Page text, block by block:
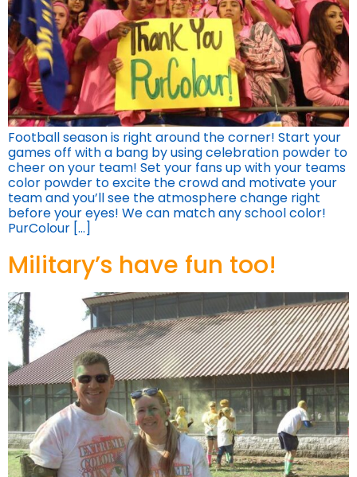
Football season is right around the corner! Start your
games off with a bang by using celebration powder to
cheer on your team! Set your fans up with your teams
color powder to excite the crowd and motivate your
team and you’ll see the atmosphere change right
before your eyes! We can match any school color!
PurColour […]
Military’s have fun too!